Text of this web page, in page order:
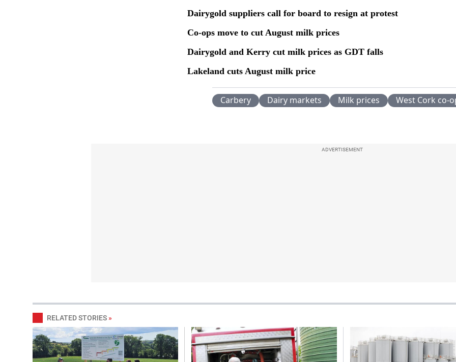
Dairygold suppliers call for board to resign at protest
Co-ops move to cut August milk prices
Dairygold and Kerry cut milk prices as GDT falls
Lakeland cuts August milk price
Carbery Dairy markets Milk prices West Cork co-
ADVERTISEMENT
RELATED STORIES »